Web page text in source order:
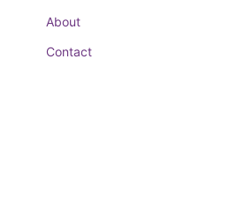
About
Contact